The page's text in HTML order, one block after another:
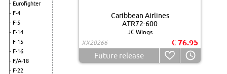
Eurofighter
F-4
F-5
F-14
F-15
F-16
F/A-18
F-22
Caribbean Airlines
ATR72-600
JC Wings
XX20266
€ 76.95
Future release